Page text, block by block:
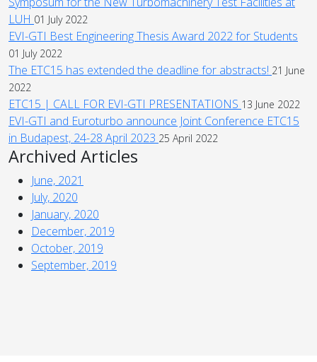
LUH 01 July 2022
EVI-GTI Best Engineering Thesis Award 2022 for Students
01 July 2022
The ETC15 has extended the deadline for abstracts! 21 June
2022
ETC15 | CALL FOR EVI-GTI PRESENTATIONS 13 June 2022
EVI-GTI and Euroturbo announce Joint Conference ETC15
in Budapest, 24-28 April 2023 25 April 2022
Archived Articles
June, 2021
July, 2020
January, 2020
December, 2019
October, 2019
September, 2019